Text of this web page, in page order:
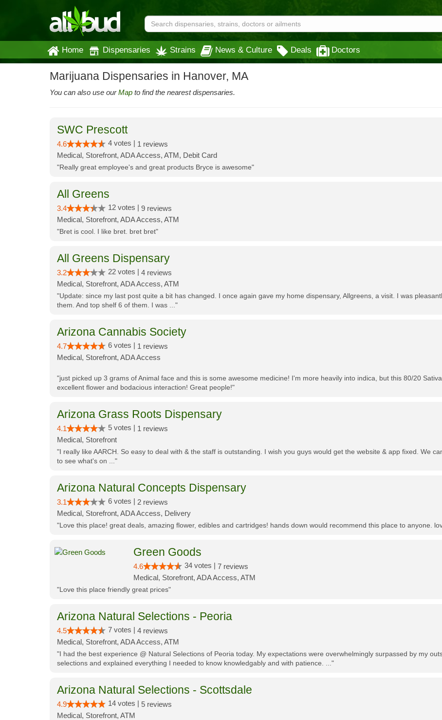
Home Dispensaries Strains News & Culture Deals Doctors
Marijuana Dispensaries in Hanover, MA
You can also use ourMap to find the nearest dispensaries.
SWC Prescott
4.6 4 votes | 1 reviews
Medical, Storefront, ADA Access, ATM, Debit Card
"Really great employee's and great products Bryce is awesome"
All Greens
3.4 12 votes | 9 reviews
Medical, Storefront, ADA Access, ATM
"Bret is cool. I like bret. bret bret"
All Greens Dispensary
3.2 22 votes | 4 reviews
Medical, Storefront, ADA Access, ATM
"Update: since my last post quite a bit has changed. I once again gave my home dispensary, Allgreens, a visit. I was
them. And top shelf 6 of them. I was ..."
Arizona Cannabis Society
4.7 6 votes | 1 reviews
Medical, Storefront, ADA Access
"just picked up 3 grams of Animal face and this is some awesome medicine! I'm more heavily into indica, but this 80/20
excellent flower and bodacious interaction! Great people!"
Arizona Grass Roots Dispensary
4.1 5 votes | 1 reviews
Medical, Storefront
"I really like AARCH. So easy to deal with & the staff is outstanding. I wish you guys would get the website & app fixed. We
to see what's on ..."
Arizona Natural Concepts Dispensary
3.1 6 votes | 2 reviews
Medical, Storefront, ADA Access, Delivery
"Love this place! great deals, amazing flower, edibles and cartridges! hands down would recommend this place to anyone.
Green Goods
4.6 34 votes | 7 reviews
Medical, Storefront, ADA Access, ATM
"Love this place friendly great prices"
Arizona Natural Selections - Peoria
4.5 7 votes | 4 reviews
Medical, Storefront, ADA Access, ATM
"I had the best experience @ Natural Selections of Peoria today. My expectations were overwhelmingly surpassed by my
selections and explained everything I needed to know knowledgably and with patience. ..."
Arizona Natural Selections - Scottsdale
4.9 14 votes | 5 reviews
Medical, Storefront, ATM